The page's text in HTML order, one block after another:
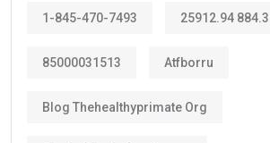
1-845-470-7493 25912.94
85000031513 Atfborru
Blog Thehealthyprimate Org